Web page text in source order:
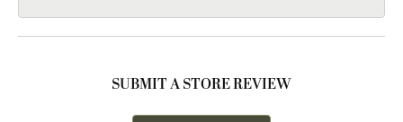
SUBMIT A STORE REVIEW